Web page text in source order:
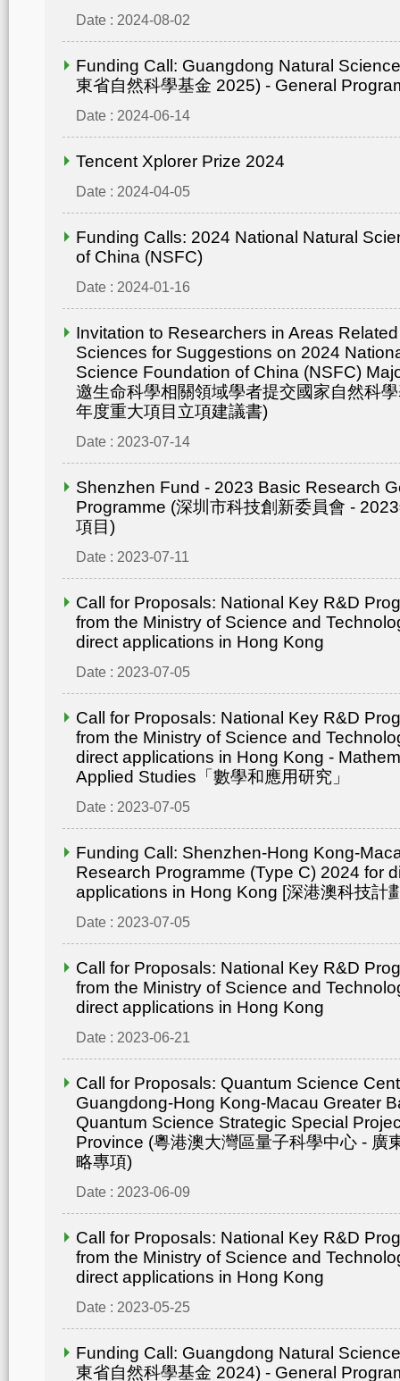
Date : 2024-08-02
Funding Call: Guangdong Natural
東省自然科學基金 2025) - General
Date : 2024-06-14
Tencent Xplorer Prize 2024
Date : 2024-04-05
Funding Calls: 2024 National Natural
of China (NSFC)
Date : 2024-01-16
Invitation to Researchers in Areas
Sciences for Suggestions on 2024
Science Foundation of China (NSFC)
邀生命科學相關領域學者提交國家自然科
年度重大項目立項建議書)
Date : 2023-07-14
Shenzhen Fund - 2023 Basic Research
Programme (深圳市科技創新委員會 -
項目)
Date : 2023-07-11
Call for Proposals: National Key R&D
from the Ministry of Science and
direct applications in Hong Kong
Date : 2023-07-05
Call for Proposals: National Key R&D
from the Ministry of Science and
direct applications in Hong Kong -
Applied Studies「數學和應用研究」
Date : 2023-07-05
Funding Call: Shenzhen-Hong Kong-
Research Programme (Type C) 2024 for
applications in Hong Kong [深港澳科技計
Date : 2023-07-05
Call for Proposals: National Key R&D
from the Ministry of Science and
direct applications in Hong Kong
Date : 2023-06-21
Call for Proposals: Quantum Science
Guangdong-Hong Kong-Macau Greater
Quantum Science Strategic Special
Province (粵港澳大灣區量子科學中心 - 廣
略專項)
Date : 2023-06-09
Call for Proposals: National Key R&D
from the Ministry of Science and
direct applications in Hong Kong
Date : 2023-05-25
Funding Call: Guangdong Natural
東省自然科學基金 2024) - General